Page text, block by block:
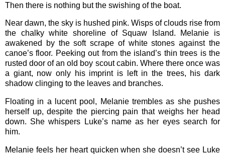
Then there is nothing but the swishing of the boat.
Near dawn, the sky is hushed pink. Wisps of clouds rise from
the chalky white shoreline of Squaw Island. Melanie is
awakened by the soft scrape of white stones against the
canoe’s floor. Peeking out from the island’s thin trees is the
rusted door of an old boy scout cabin. Where there once was
a giant, now only his imprint is left in the trees, his dark
shadow clinging to the leaves and branches.
Floating in a lucent pool, Melanie trembles as she pushes
herself up, despite the piercing pain that weighs her head
down. She whispers Luke’s name as her eyes search for
him.
Melanie feels her heart quicken when she doesn’t see Luke